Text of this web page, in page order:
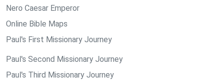
Nero Caesar Emperor
Online Bible Maps
Paul's First Missionary Journey
Paul's Second Missionary Journey
Paul's Third Missionary Journey